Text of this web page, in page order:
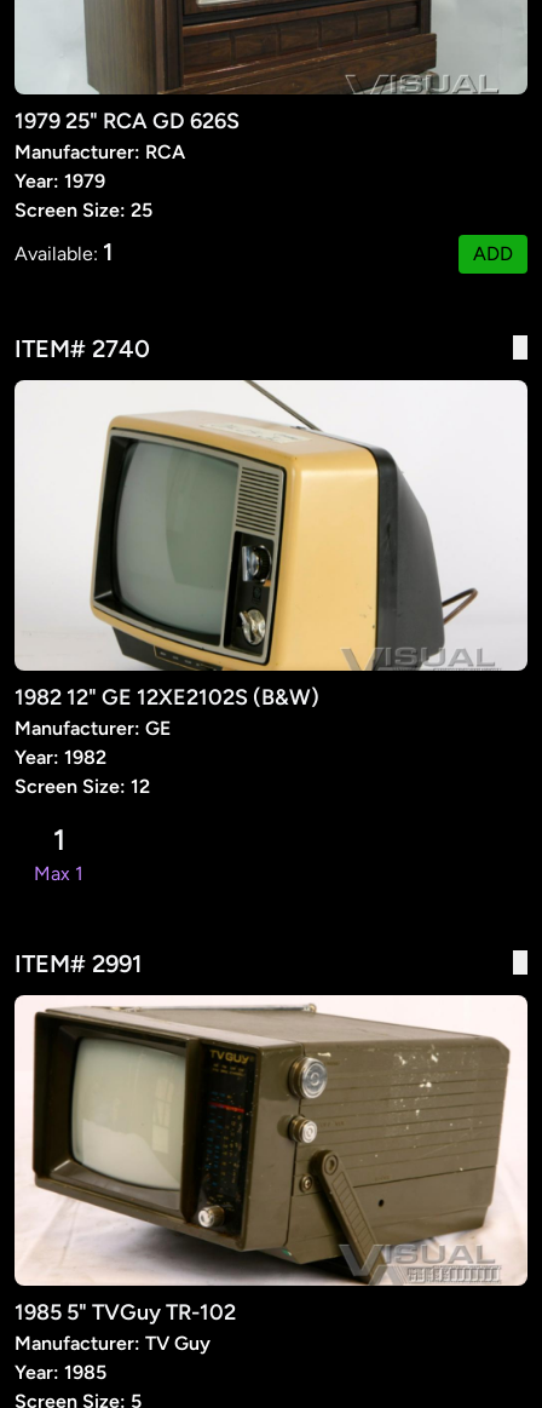
1979 25" RCA GD 626S
Manufacturer: RCA
Year: 1979
Screen Size: 25
Available: 1 ADD
ITEM# 2740
1982 12" GE 12XE2102S (B&W)
Manufacturer: GE
Year: 1982
Screen Size: 12
1
Max 1
ITEM# 2991
1985 5" TVGuy TR-102
Manufacturer: TV Guy
Year: 1985
Screen Size: 5